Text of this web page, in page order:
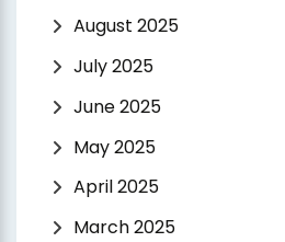
August 2025
July 2025
June 2025
May 2025
April 2025
March 2025